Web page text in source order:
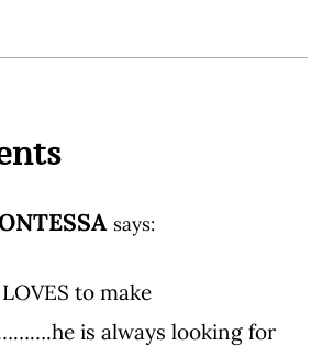
says:
to make
is always looking for